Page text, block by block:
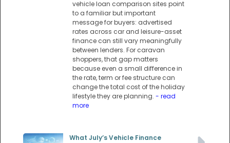
vehicle loan comparison sites point
to a familiar but important
message for buyers: advertised
rates across car and leisure-asset
finance can still vary meaningfully
between lenders. For caravan
shoppers, that gap matters
because even a small difference in
the rate, term or fee structure can
change the total cost of the holiday
lifestyle they are planning. - read
more
What July’s Vehicle Finance